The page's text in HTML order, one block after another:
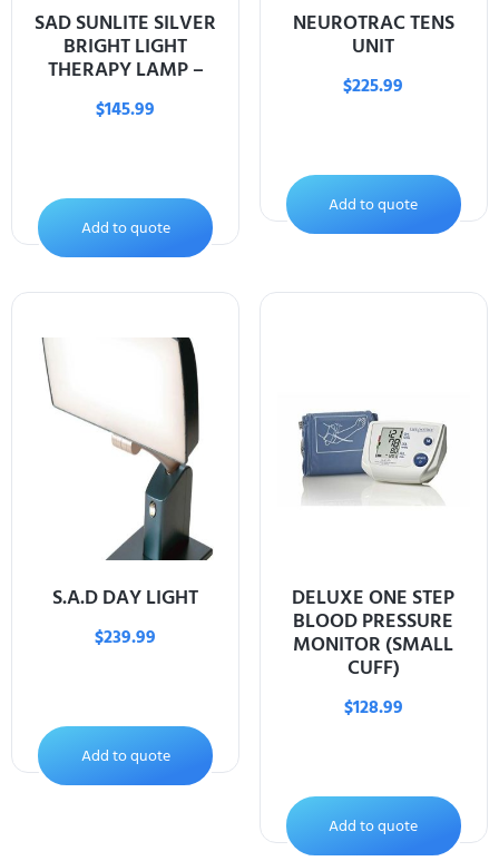
SAD SUNLITE SILVER
BRIGHT LIGHT
THERAPY LAMP –
$145.99
Add to quote
NEUROTRAC TENS
UNIT
$225.99
Add to quote
S.A.D DAY LIGHT
$239.99
Add to quote
DELUXE ONE STEP
BLOOD PRESSURE
MONITOR (SMALL
CUFF)
$128.99
Add to quote